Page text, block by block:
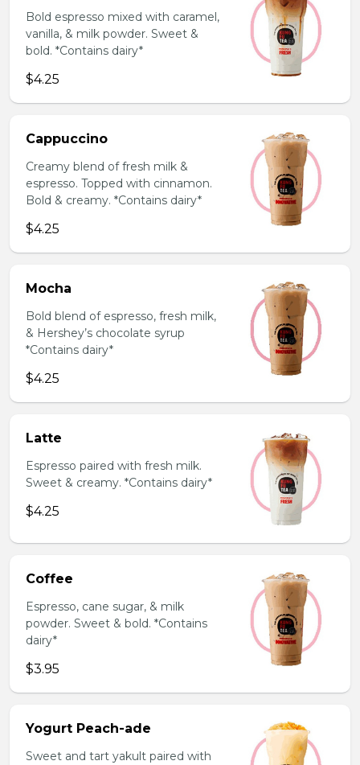
Bold espresso mixed with caramel,
vanilla, & milk powder. Sweet &
bold. *Contains dairy*
$4.25
Cappuccino
Creamy blend of fresh milk &
espresso. Topped with cinnamon.
Bold & creamy. *Contains dairy*
$4.25
Mocha
Bold blend of espresso, fresh milk,
& Hershey’s chocolate syrup
*Contains dairy*
$4.25
Latte
Espresso paired with fresh milk.
Sweet & creamy. *Contains dairy*
$4.25
Coffee
Espresso, cane sugar, & milk
powder. Sweet & bold. *Contains
dairy*
$3.95
Yogurt Peach-ade
Sweet and tart yakult paired with